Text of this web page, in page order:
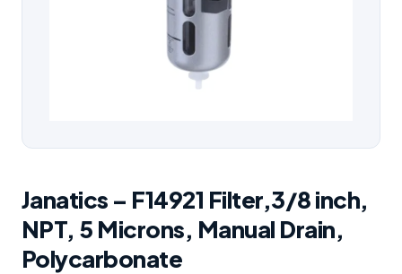
Janatics – F14921 Filter,3/8 inch,
NPT, 5 Microns, Manual Drain,
Polycarbonate